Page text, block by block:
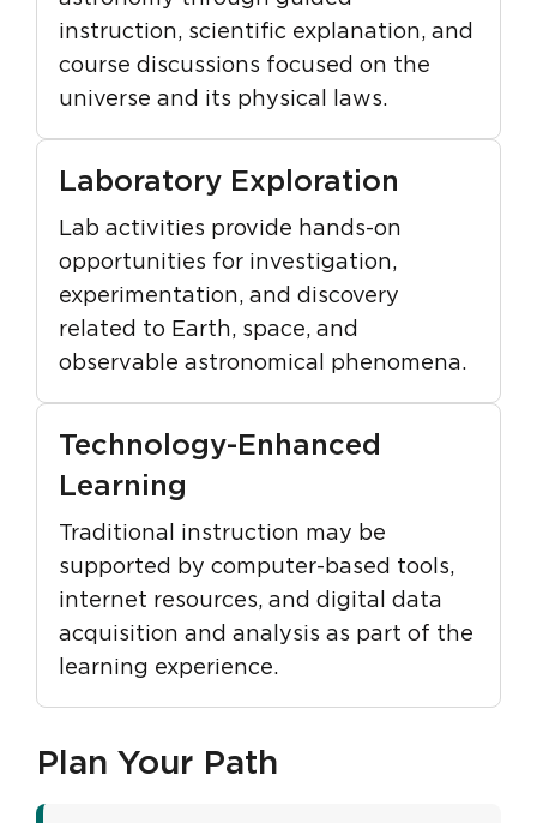
instruction, scientific explanation, and
course discussions focused on the
universe and its physical laws.
Laboratory Exploration
Lab activities provide hands-on
opportunities for investigation,
experimentation, and discovery
related to Earth, space, and
observable astronomical phenomena.
Technology-Enhanced
Learning
Traditional instruction may be
supported by computer-based tools,
internet resources, and digital data
acquisition and analysis as part of the
learning experience.
Plan Your Path